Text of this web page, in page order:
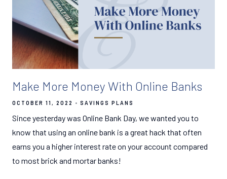
Make More Money With Online Banks
OCTOBER 11, 2022 SAVINGS PLANS
Since yesterday was Online Bank Day, we wanted you to
know that using an online bank is a great hack that often
earns you a higher interest rate on your account compared
to most brick and mortar banks!